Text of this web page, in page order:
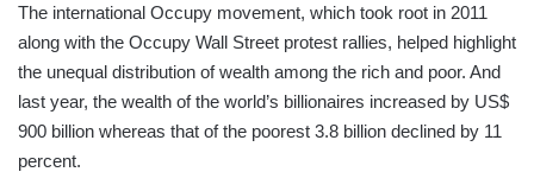
The international Occupy movement, which took root in 2011
along with the Occupy Wall Street protest rallies, helped highlight
the unequal distribution of wealth among the rich and poor. And
last year, the wealth of the world’s billionaires increased by US$
900 billion whereas that of the poorest 3.8 billion declined by 11
percent.